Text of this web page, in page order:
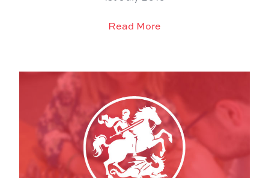
Read More